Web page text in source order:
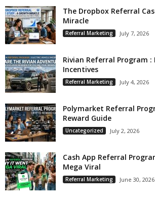
The Dropbox Referral
Miracle
Referral Marketing July 7, 2026
Rivian Referral Program :
Incentives
Referral Marketing July 4, 2026
Polymarket Referral
Reward Guide
Uncategorized July 2, 2026
Cash App Referral
Mega Viral
Referral Marketing June 30, 2026